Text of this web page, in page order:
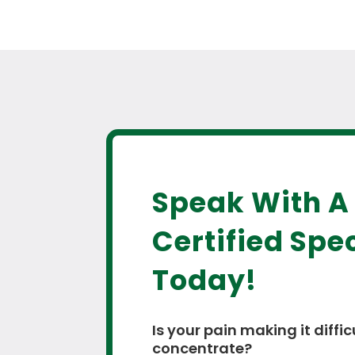
Speak With
Certified
Today!
Is your pain making it
concentrate?